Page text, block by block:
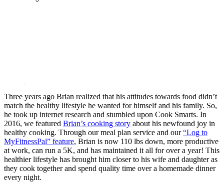
Three years ago Brian realized that his attitudes towards food didn’t
match the healthy lifestyle he wanted for himself and his family. So,
he took up internet research and stumbled upon Cook Smarts. In
2016, we featured Brian’s cooking story about his newfound joy in
healthy cooking. Through our meal plan service and our“Log to
MyFitnessPal” feature, Brian is now 110 lbs down, more productive
at work, can run a 5K, and has maintained it all for over a year! This
healthier lifestyle has brought him closer to his wife and daughter as
they cook together and spend quality time over a homemade dinner
every night.